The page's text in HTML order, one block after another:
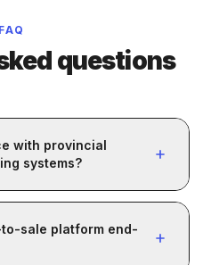
FAQ
questions
with provincial
systems?
provincial
complete, and formatted
sale platform end-